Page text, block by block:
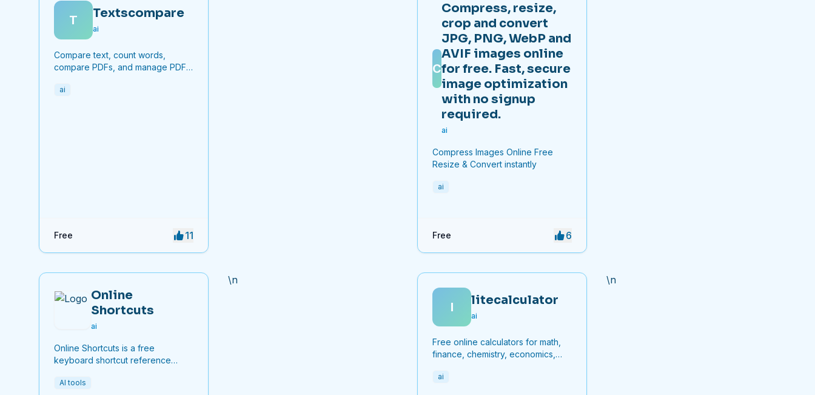
T Textscompare
ai
Compare text, count words,
compare PDFs, and manage PDF
ai
Free 11
C
Compress, resize,
crop and convert
JPG, PNG, WebP and
AVIF images online
for free. Fast, secure
image optimization
with no signup
required.
ai
Compress Images Online Free
Resize & Convert instantly
ai
Free 6
Online
Shortcuts
ai
Online Shortcuts is a free
keyboard shortcut reference
productivity by providing quick
AI tools
\n
l litecalculator
ai
Free online calculators for math,
finance, chemistry, economics,
ai
\n